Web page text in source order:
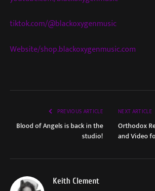
tiktok.com/@blackoxygenmusic
Website/shop.blackoxygenmusic.com
PREVIOUS ARTICLE
Blood of Angels is back in the
studio!
NEXT ARTICLE
Orthodox
and Video
Keith Clement